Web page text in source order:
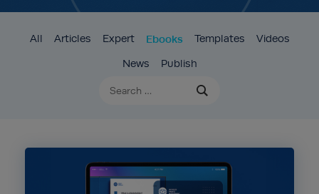
All Articles Ebooks
Expert
News Publish
Templates Videos